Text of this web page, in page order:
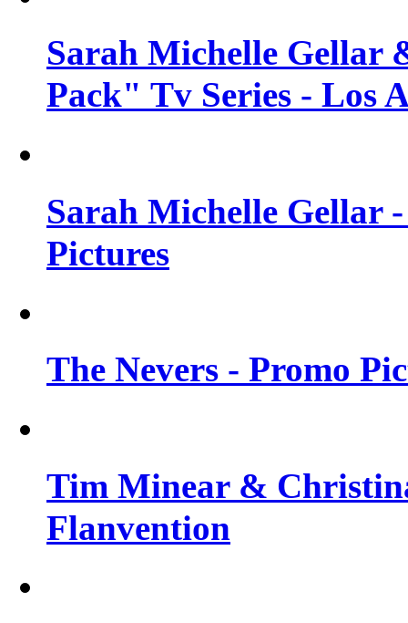
Sarah Michelle Gellar
Pack" Tv Series - Los
Sarah Michelle Gellar
Pictures
The Nevers - Promo
Tim Minear &
Flanvention